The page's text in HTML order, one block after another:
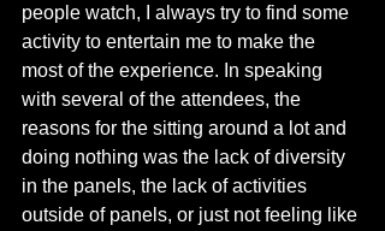
people watch, I always try to find some
activity to entertain me to make the
most of the experience. In speaking
with several of the attendees, the
reasons for the sitting around a lot and
doing nothing was the lack of diversity
in the panels, the lack of activities
outside of panels, or just not feeling like